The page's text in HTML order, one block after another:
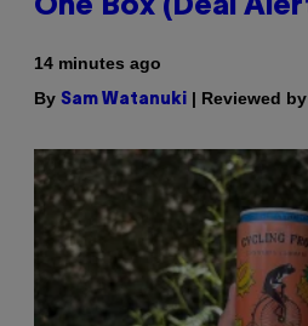
One Box (Deal
14 minutes ago
By Sam Watanuki | Reviewed by